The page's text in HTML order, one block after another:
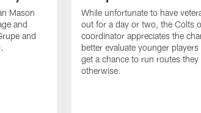
Mason
and
and
While unfortunate to have
out for a day or two, the Colts
coordinator appreciates the
better evaluate younger
get a chance to run routes
otherwise.